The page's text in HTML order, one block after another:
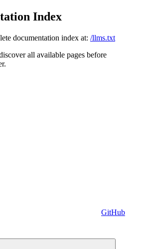
Index
documentation index at: /llms.txt
all available pages before
GitHub